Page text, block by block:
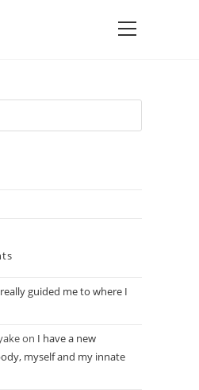
guided me to where I
on I have a new
myself and my innate